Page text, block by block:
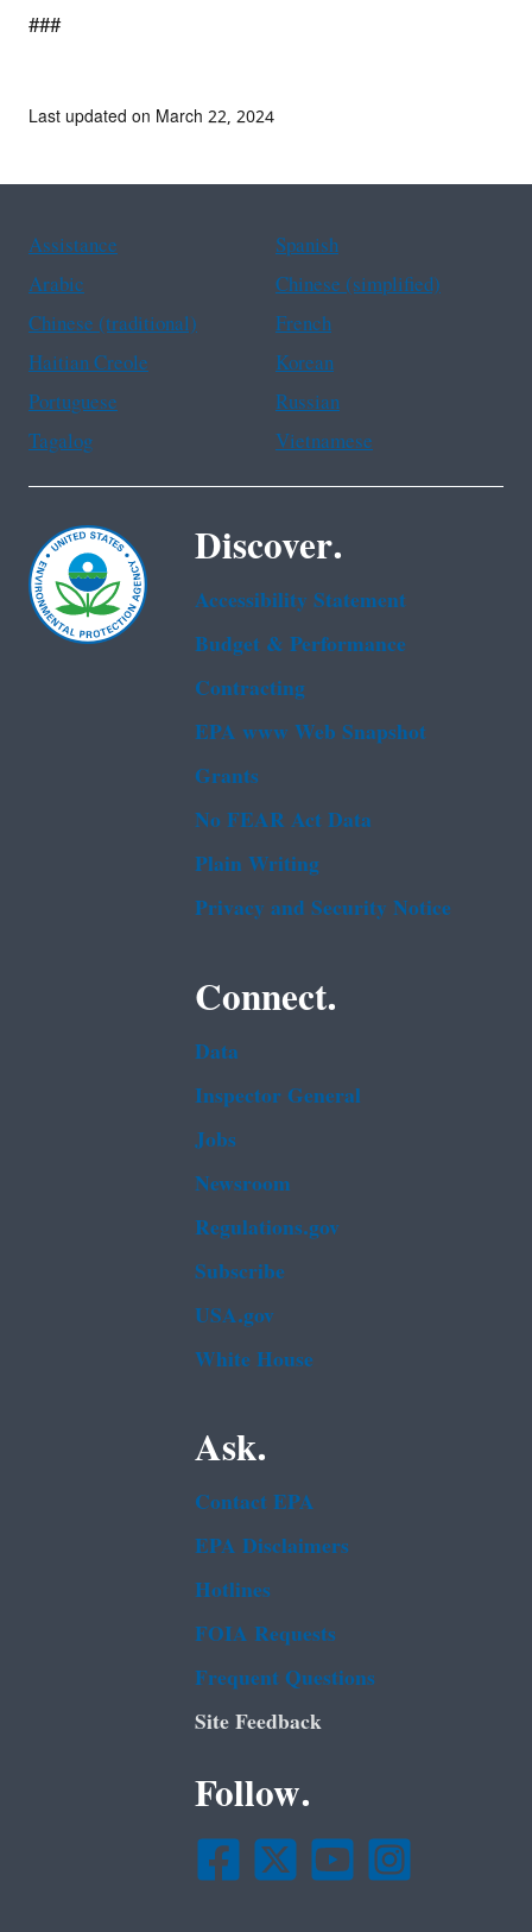
###
Last updated on March 22, 2024
Assistance
Spanish
Arabic
Chinese (simplified)
Chinese (traditional)
French
Haitian Creole
Korean
Portuguese
Russian
Tagalog
Vietnamese
Discover.
Accessibility Statement
Budget & Performance
Contracting
EPA www Web Snapshot
Grants
No FEAR Act Data
Plain Writing
Privacy and Security Notice
Connect.
Data
Inspector General
Jobs
Newsroom
Regulations.gov
Subscribe
USA.gov
White House
Ask.
Contact EPA
EPA Disclaimers
Hotlines
FOIA Requests
Frequent Questions
Site Feedback
Follow.